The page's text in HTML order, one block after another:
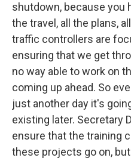
shutdown, because you
the travel, all the plans,
traffic controllers are
ensuring that we get
no way able to work on
coming up ahead. So
just another day it's
existing later. Secretary
ensure that the training
these projects go on,